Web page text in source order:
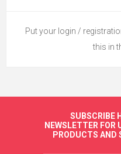
Put your login /
this in
SUBSCRIBE
NEWSLETTER FOR
PRODUCTS AND